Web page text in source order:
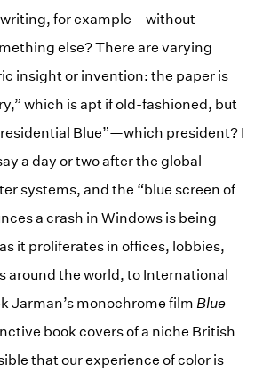
writing, for example—without
else? There are varying
insight or invention: the paper is
which is apt if old-fashioned, but
Blue”—which president? I
a day or two after the global
systems, and the “blue screen of
a crash in Windows is being
it proliferates in offices, lobbies,
around the world, to International
Jarman’s monochrome film Blue
book covers of a niche British
that our experience of color is